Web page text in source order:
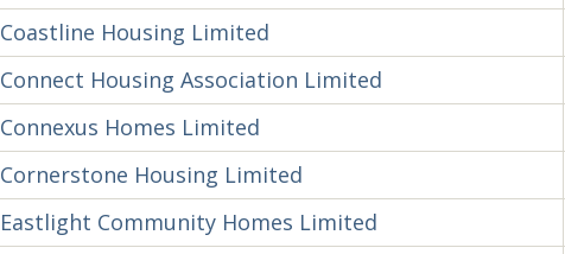
Coastline Housing Limited
Connect Housing Association Limited
Connexus Homes Limited
Cornerstone Housing Limited
Eastlight Community Homes Limited